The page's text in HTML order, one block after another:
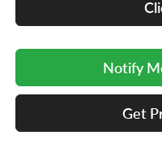
Notify
Get